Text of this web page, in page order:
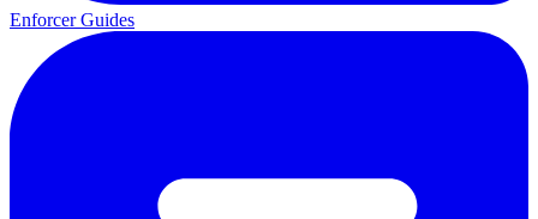
Enforcer Guides